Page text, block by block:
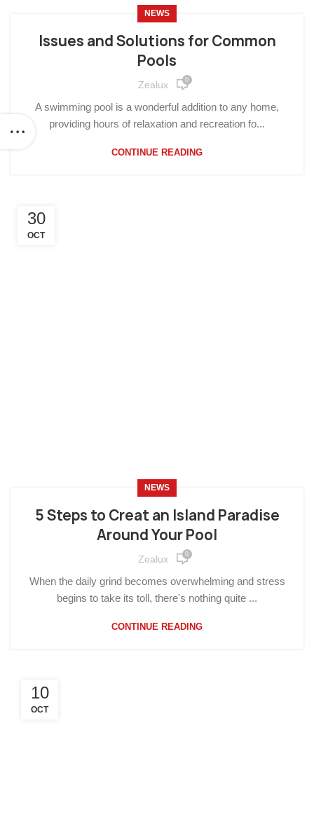
NEWS
Issues and Solutions for Common
Pools
Zealux 0
A swimming pool is a wonderful addition to any home,
providing hours of relaxation and recreation fo...
CONTINUE READING
30
OCT
NEWS
5 Steps to Creat an Island Paradise
Around Your Pool
Zealux 0
When the daily grind becomes overwhelming and stress
begins to take its toll, there's nothing quite ...
CONTINUE READING
10
OCT